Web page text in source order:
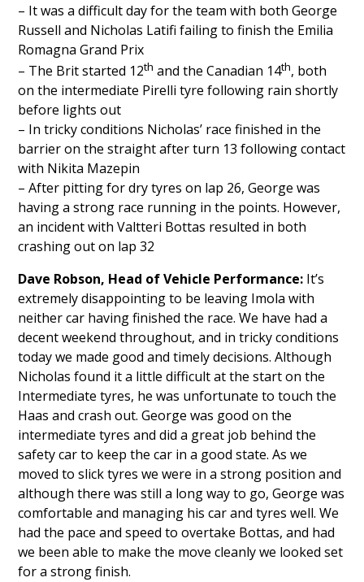
– It was a difficult day for the team with both George
Russell and Nicholas Latifi failing to finish the Emilia
Romagna Grand Prix
– The Brit started 12th and the Canadian 14th, both
on the intermediate Pirelli tyre following rain shortly
before lights out
– In tricky conditions Nicholas’ race finished in the
barrier on the straight after turn 13 following contact
with Nikita Mazepin
– After pitting for dry tyres on lap 26, George was
having a strong race running in the points. However,
an incident with Valtteri Bottas resulted in both
crashing out on lap 32
Dave Robson, Head of Vehicle Performance: It’s
extremely disappointing to be leaving Imola with
neither car having finished the race. We have had a
decent weekend throughout, and in tricky conditions
today we made good and timely decisions. Although
Nicholas found it a little difficult at the start on the
Intermediate tyres, he was unfortunate to touch the
Haas and crash out. George was good on the
intermediate tyres and did a great job behind the
safety car to keep the car in a good state. As we
moved to slick tyres we were in a strong position and
although there was still a long way to go, George was
comfortable and managing his car and tyres well. We
had the pace and speed to overtake Bottas, and had
we been able to make the move cleanly we looked set
for a strong finish.